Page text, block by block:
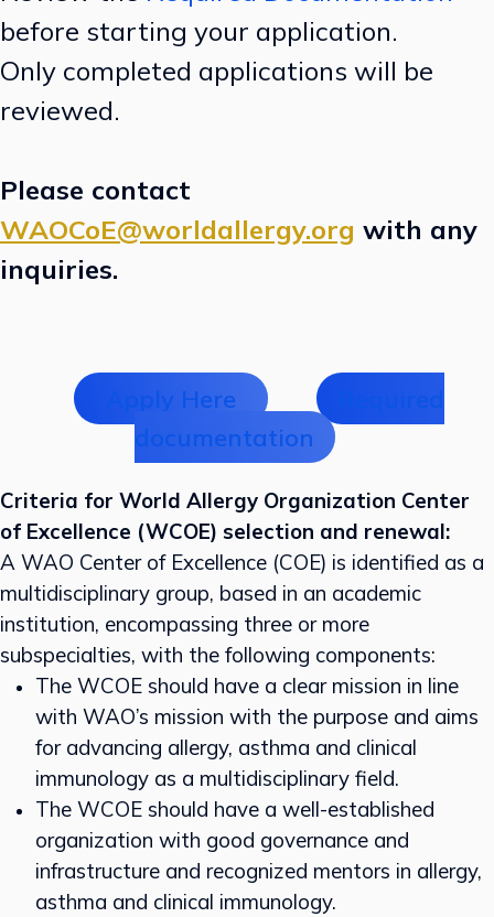
before starting your application.
Only completed applications will be
reviewed.
Please contact
WAOCoE@worldallergy.org with any
inquiries.
Apply Here
Required
documentation
Criteria for World Allergy Organization Center
of Excellence (WCOE) selection and renewal:
A WAO Center of Excellence (COE) is identified as a
multidisciplinary group, based in an academic
institution, encompassing three or more
subspecialties, with the following components:
The WCOE should have a clear mission in line
with WAO’s mission with the purpose and aims
for advancing allergy, asthma and clinical
immunology as a multidisciplinary field.
The WCOE should have a well-established
organization with good governance and
infrastructure and recognized mentors in allergy,
asthma and clinical immunology.